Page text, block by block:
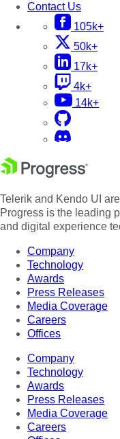
Contact Us
105k+
50k+
17k+
4k+
14k+
Telerik and Kendo UI
Progress is the leading
and digital experience
Company
Technology
Awards
Press Releases
Media Coverage
Careers
Offices
Company
Technology
Awards
Press Releases
Media Coverage
Careers